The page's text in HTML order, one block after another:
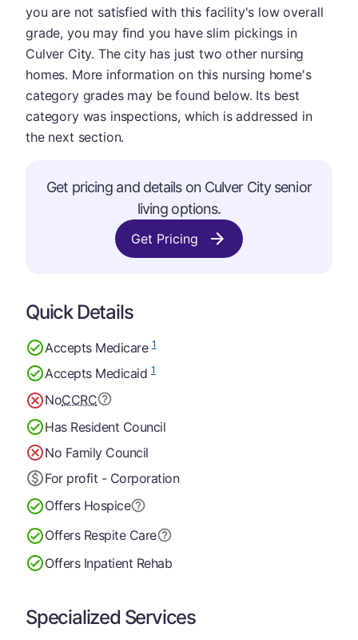
you are not satisfied with this facility's low overall
grade, you may find you have slim pickings in
Culver City. The city has just two other nursing
homes. More information on this nursing home's
category grades may be found below. Its best
category was inspections, which is addressed in
the next section.
Get pricing and details on Culver City senior
living options.
Get Pricing
Quick Details
Accepts Medicare1
Accepts Medicaid1
NoCCRC
Has Resident Council
No Family Council
For profit - Corporation
Offers Hospice
Offers Respite Care
Offers Inpatient Rehab
Specialized Services